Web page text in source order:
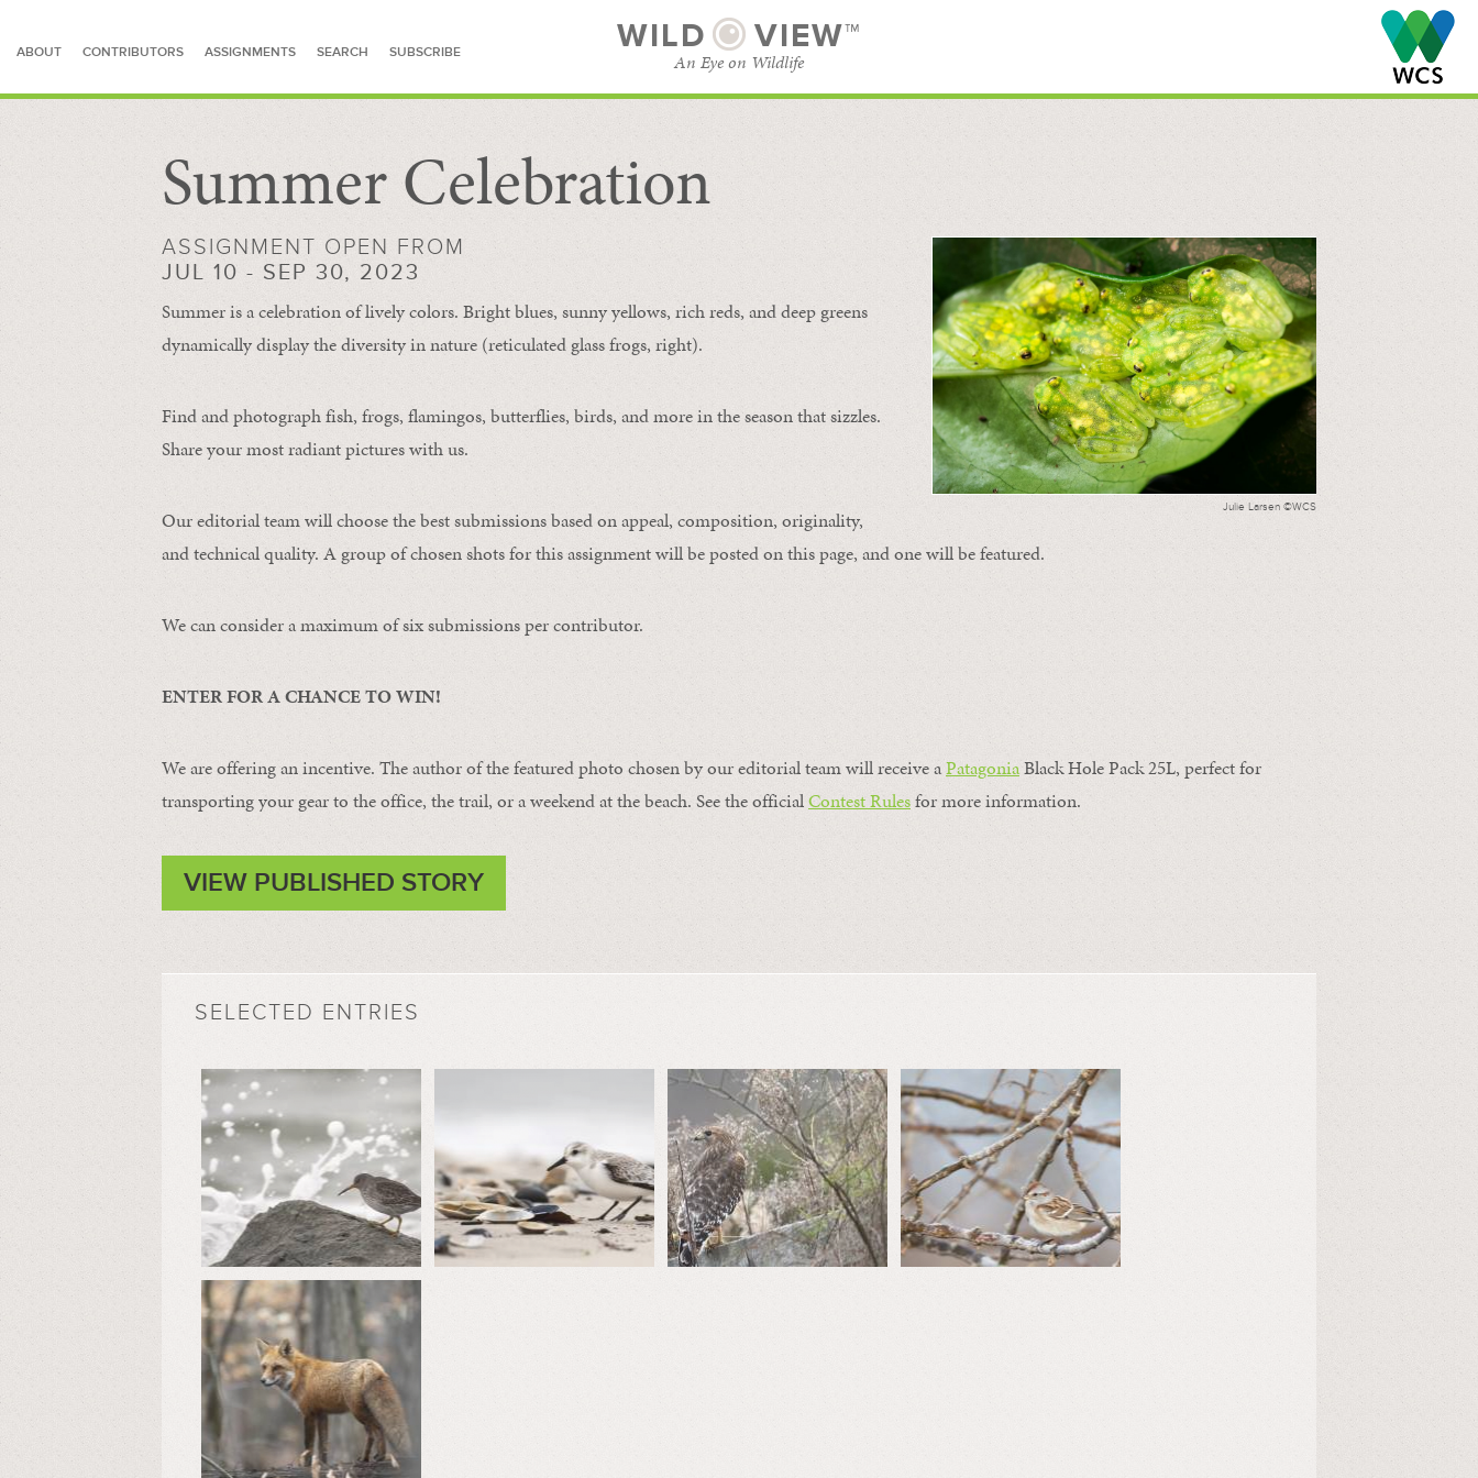
ABOUT CONTRIBUTORS ASSIGNMENTS SEARCH SUBSCRIBE WILD VIEW™
An Eye on Wildlife
SEARCH FOR STORIES SUBSCRIBE
Summer Celebration
Julie Larsen ©WCS
ASSIGNMENT OPEN FROM
JUL 10 - SEP 30, 2023
Summer is a celebration of lively colors. Bright blues, sunny yellows, rich reds, and deep greens
dynamically display the diversity in nature (reticulated glass frogs, right).
Find and photograph fish, frogs, flamingos, butterflies, birds, and more in the season that sizzles.
Share your most radiant pictures with us.
Our editorial team will choose the best submissions based on appeal, composition, originality,
and technical quality. A group of chosen shots for this assignment will be posted on this page, and one will be featured.
We can consider a maximum of six submissions per contributor.
ENTER FOR A CHANCE TO WIN!
We are offering an incentive. The author of the featured photo chosen by our editorial team will receive aPatagoniaBlack Hole Pack 25L, perfect for
transporting your gear to the office, the trail, or a weekend at the beach. See the officialContest Rulesfor more information.
VIEW PUBLISHED STORY
SELECTED ENTRIES